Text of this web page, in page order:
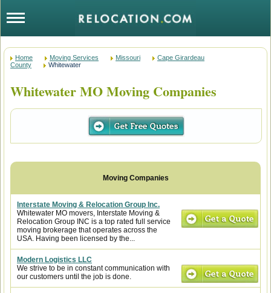
Home Moving Services Missouri
Cape Girardeau
County
Whitewater
Whitewater MO Moving Companies
Interstate Moving & Relocation Group Inc.
Whitewater MO movers, Interstate Moving &
Relocation Group INC is a top rated full service
moving brokerage that operates across the
USA. Having been licensed by the...
Modern Logistics LLC
We strive to be in constant communication with
our customers until the job is done.